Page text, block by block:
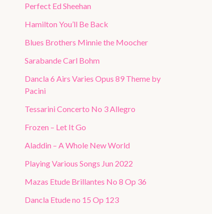
Perfect Ed Sheehan
Hamilton You’ll Be Back
Blues Brothers Minnie the Moocher
Sarabande Carl Bohm
Dancla 6 Airs Varies Opus 89 Theme by
Pacini
Tessarini Concerto No 3 Allegro
Frozen – Let It Go
Aladdin – A Whole New World
Playing Various Songs Jun 2022
Mazas Etude Brillantes No 8 Op 36
Dancla Etude no 15 Op 123